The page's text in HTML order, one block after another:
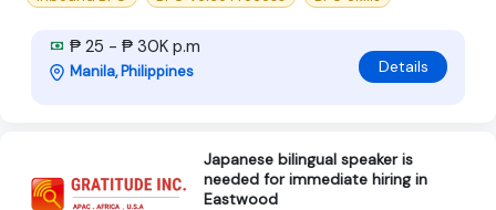
₱ 25 - ₱ 30K p.m
Manila, Philippines Details
Japanese bilingual speaker is
needed for immediate hiring in
Eastwood